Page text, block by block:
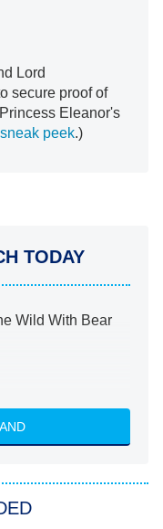
Lord
secure proof of
Eleanor's
peek.)
TODAY
Wild With Bear